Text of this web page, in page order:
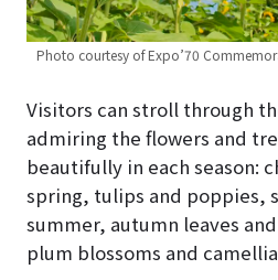
Photo courtesy of Expo’70
Visitors can stroll through
admiring the flowers and
beautifully in each season:
spring, tulips and poppies,
summer, autumn leaves
plum blossoms and